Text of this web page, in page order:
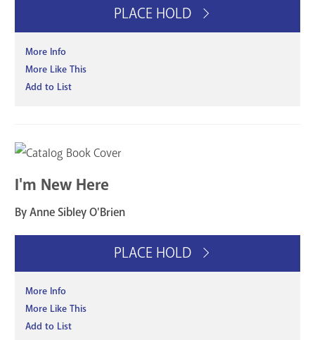
PLACE HOLD
More Info
More Like This
Add to List
I'm New Here
By Anne Sibley O'Brien
PLACE HOLD
More Info
More Like This
Add to List